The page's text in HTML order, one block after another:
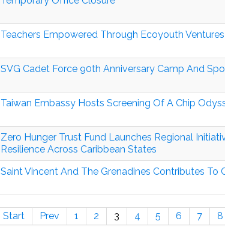
Teachers Empowered Through Ecoyouth
SVG Cadet Force 90th Anniversary Camp And
Taiwan Embassy Hosts Screening Of A Chip
Zero Hunger Trust Fund Launches Regional
Resilience Across Caribbean States
Saint Vincent And The Grenadines Contributes To
Start Prev 1 2 3 4 5 6 7 8